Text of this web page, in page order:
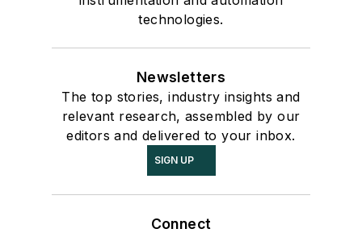
technologies.
Newsletters
The top stories, industry insights and
relevant research, assembled by our
editors and delivered to your inbox.
SIGN UP
Connect